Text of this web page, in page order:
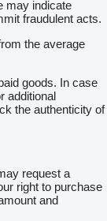
may indicate
fraudulent acts.
the average
goods. In case
additional
the authenticity of
request a
right to purchase
and